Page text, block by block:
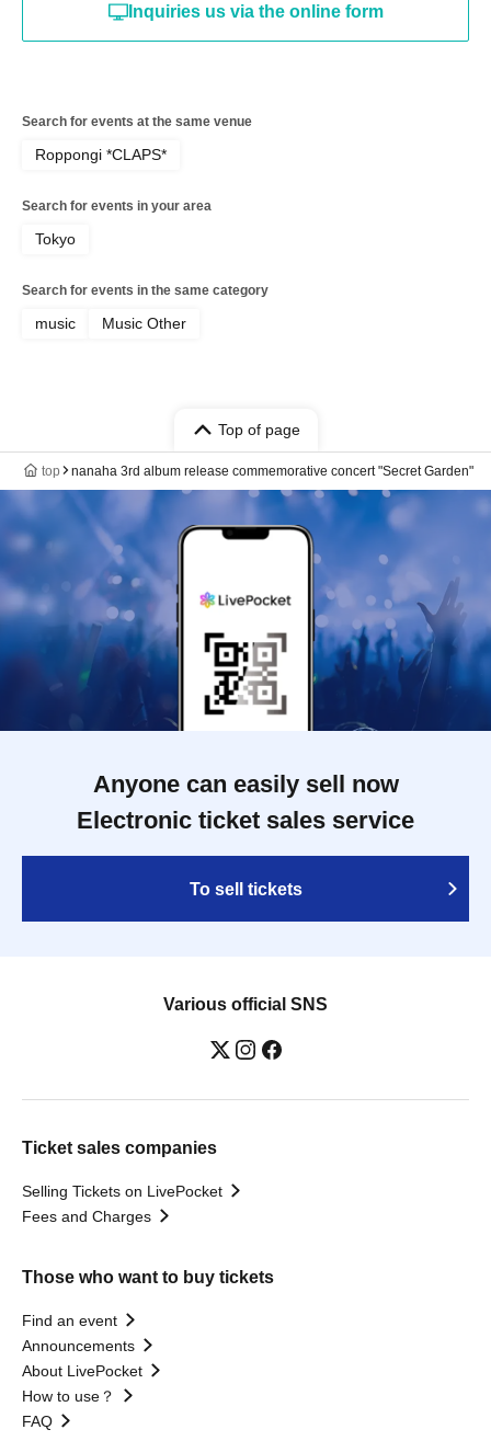
Inquiries us via the online form
Search for events at the same venue
Roppongi *CLAPS*
Search for events in your area
Tokyo
Search for events in the same category
music Music Other
Top of page
top nanaha 3rd album release commemorative concert "Secret Garden"
Anyone can easily sell now
Electronic ticket sales service
To sell tickets
Various official SNS
Ticket sales companies
Selling Tickets on LivePocket
Fees and Charges
Those who want to buy tickets
Find an event
Announcements
About LivePocket
How to use？
FAQ